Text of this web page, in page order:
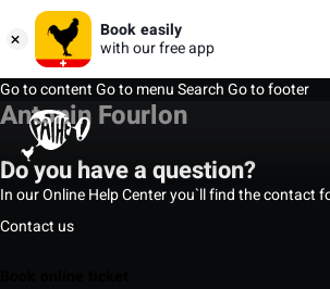
Book easily
with our free app
Go to contentGo to menuSearchGo to footer
Antonin Fourlon
Do you have a question?
In our Online Help Center you`ll find the contact
Contact us